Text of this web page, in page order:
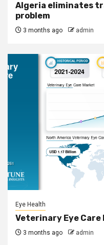
Algeria eliminates
problem
3 months ago admin
Eye Health
Veterinary Eye Care
3 months ago admin